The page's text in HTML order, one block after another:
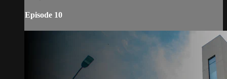
Episode 10